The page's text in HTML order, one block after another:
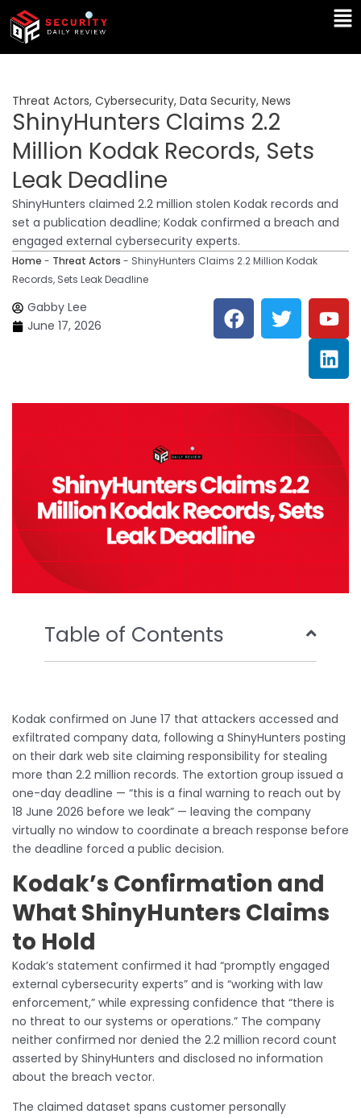
Skip
content
Threat Actors, Cybersecurity, Data Security, News
ShinyHunters Claims 2.2
Million Kodak Records, Sets
Leak Deadline
ShinyHunters claimed 2.2 million stolen Kodak records and
set a publication deadline; Kodak confirmed a breach and
engaged external cybersecurity experts.
Home - Threat Actors - ShinyHunters Claims 2.2 Million Kodak
Records, Sets Leak Deadline
Gabby Lee
June 17, 2026
F
a
c
o
o
T
w
i
e
r
Y
o
u
t
u
b
L
i
n
k
e
d
n
Table of Contents
Kodak confirmed on June 17 that attackers accessed and
exfiltrated company data, following a ShinyHunters posting
on their dark web site claiming responsibility for stealing
more than 2.2 million records. The extortion group issued a
one-day deadline — “this is a final warning to reach out by
18 June 2026 before we leak” — leaving the company
virtually no window to coordinate a breach response before
the deadline forced a public decision.
Kodak’s Confirmation and
What ShinyHunters Claims
to Hold
Kodak’s statement confirmed it had “promptly engaged
external cybersecurity experts” and is “working with law
enforcement,” while expressing confidence that “there is
no threat to our systems or operations.” The company
neither confirmed nor denied the 2.2 million record count
asserted by ShinyHunters and disclosed no information
about the breach vector.
The claimed dataset spans customer personally